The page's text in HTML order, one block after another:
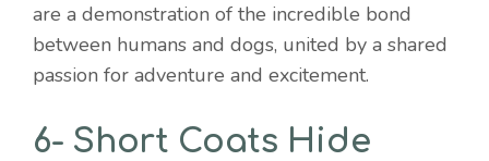
are a demonstration of the incredible bond
between humans and dogs, united by a shared
passion for adventure and excitement.
6- Short Coats Hide